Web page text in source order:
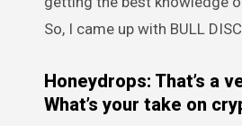
So, I came up with BULL
Honeydrops: That’s a
What’s your take on